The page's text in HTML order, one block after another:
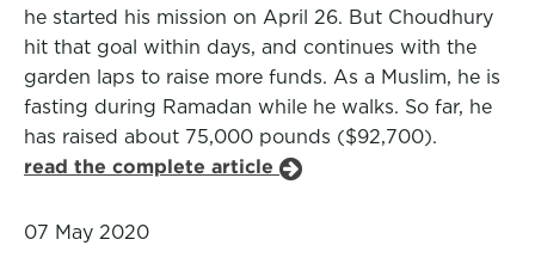
he started his mission on April 26. But Choudhury
hit that goal within days, and continues with the
garden laps to raise more funds. As a Muslim, he is
fasting during Ramadan while he walks. So far, he
has raised about 75,000 pounds ($92,700).
read the complete article
07 May 2020